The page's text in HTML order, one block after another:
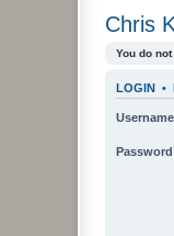
Chris
You do
LOGIN •